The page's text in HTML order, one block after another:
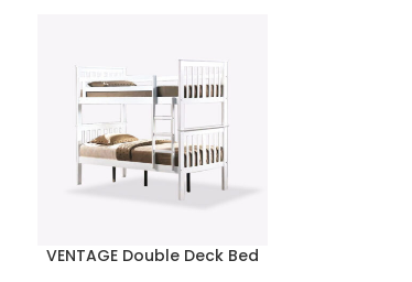
VENTAGE Double Deck Bed